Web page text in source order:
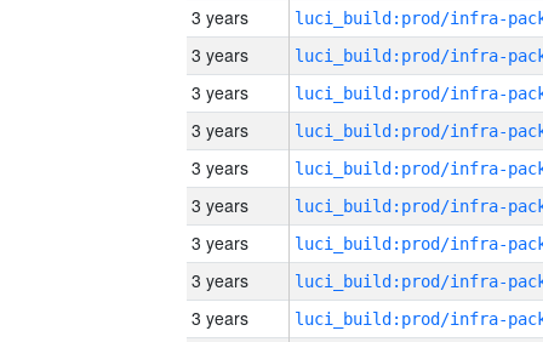
3 years
3 years
3 years
3 years
3 years
3 years
3 years
3 years
3 years